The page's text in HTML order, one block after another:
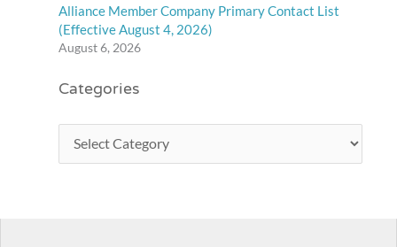
Alliance Member Company Primary Contact List
(Effective August 4, 2026)
August 6, 2026
Categories